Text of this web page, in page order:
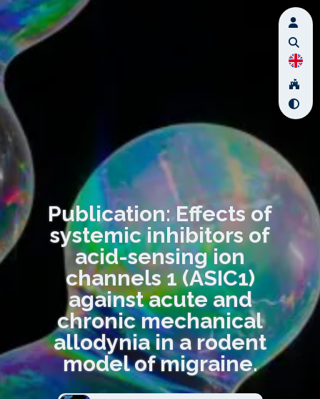
Publication: Effects of
systemic inhibitors of
acid-sensing ion
channels 1 (ASIC1)
against acute and
chronic mechanical
allodynia in a rodent
model of migraine.